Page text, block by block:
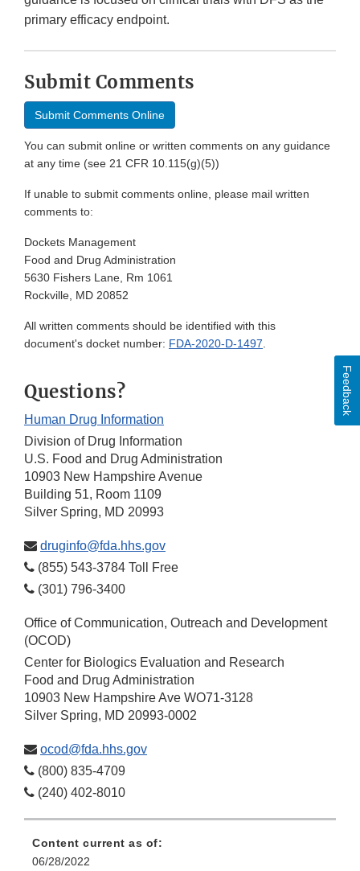
primary efficacy endpoint.
Submit Comments
Submit Comments Online
You can submit online or written comments on any guidance
at any time (see 21 CFR 10.115(g)(5))
If unable to submit comments online, please mail written
comments to:
Dockets Management
Food and Drug Administration
5630 Fishers Lane, Rm 1061
Rockville, MD 20852
All written comments should be identified with this
document's docket number: FDA-2020-D-1497.
Questions?
Human Drug Information
Division of Drug Information
U.S. Food and Drug Administration
10903 New Hampshire Avenue
Building 51, Room 1109
Silver Spring, MD 20993
druginfo@fda.hhs.gov
(855) 543-3784 Toll Free
(301) 796-3400
Office of Communication, Outreach and Development
(OCOD)
Center for Biologics Evaluation and Research
Food and Drug Administration
10903 New Hampshire Ave WO71-3128
Silver Spring, MD 20993-0002
ocod@fda.hhs.gov
(800) 835-4709
(240) 402-8010
Content current as of:
06/28/2022
Feedback